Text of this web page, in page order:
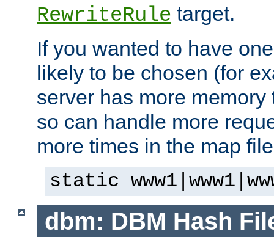
RewriteRule target.
If you wanted to have
likely to be chosen (for
server has more
so can handle more
more times in the map
static
dbm: DBM Hash